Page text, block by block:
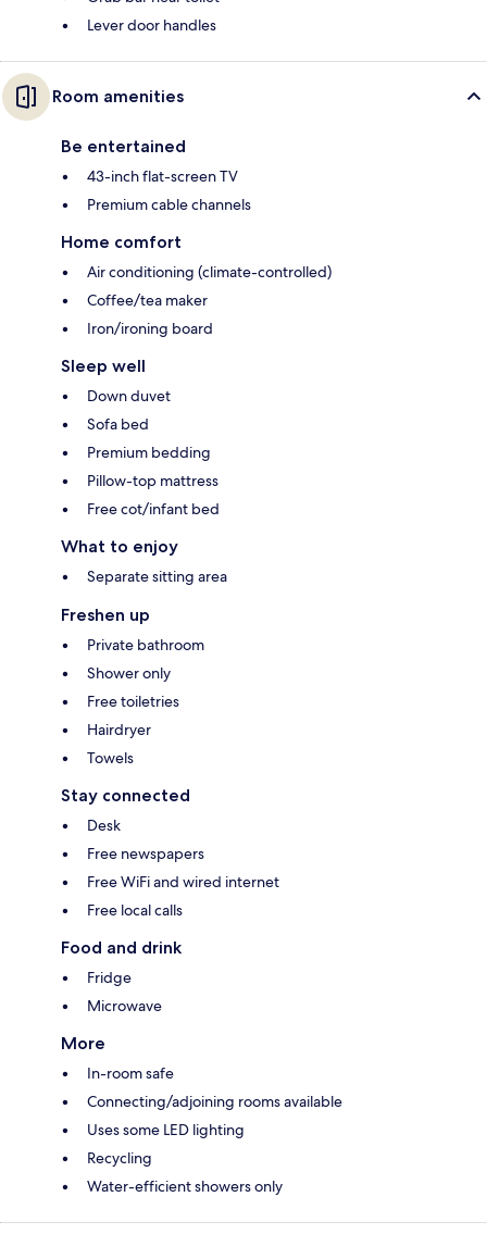
Lever door handles
Room amenities
Be entertained
43-inch flat-screen TV
Premium cable channels
Home comfort
Air conditioning (climate-controlled)
Coffee/tea maker
Iron/ironing board
Sleep well
Down duvet
Sofa bed
Premium bedding
Pillow-top mattress
Free cot/infant bed
What to enjoy
Separate sitting area
Freshen up
Private bathroom
Shower only
Free toiletries
Hairdryer
Towels
Stay connected
Desk
Free newspapers
Free WiFi and wired internet
Free local calls
Food and drink
Fridge
Microwave
More
In-room safe
Connecting/adjoining rooms available
Uses some LED lighting
Recycling
Water-efficient showers only